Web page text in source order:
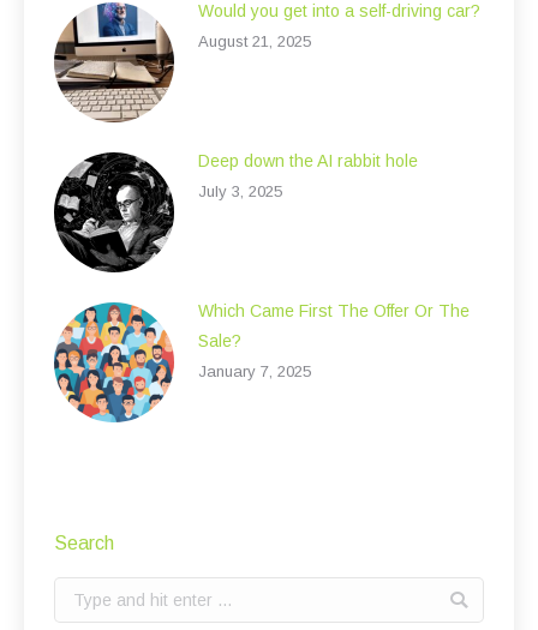
Would you get into a self-driving car?
August 21, 2025
Deep down the AI rabbit hole
July 3, 2025
Which Came First The Offer Or The
Sale?
January 7, 2025
Search
Search: